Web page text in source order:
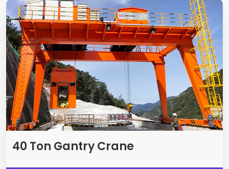
40 Ton Gantry Crane